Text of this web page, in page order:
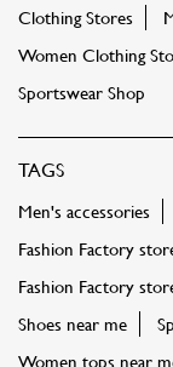
Clothing Stores
Women Clothing
Sportswear Shop
TAGS
Men's accessories
Fashion Factory
Fashion Factory
Shoes near me
Women tops near